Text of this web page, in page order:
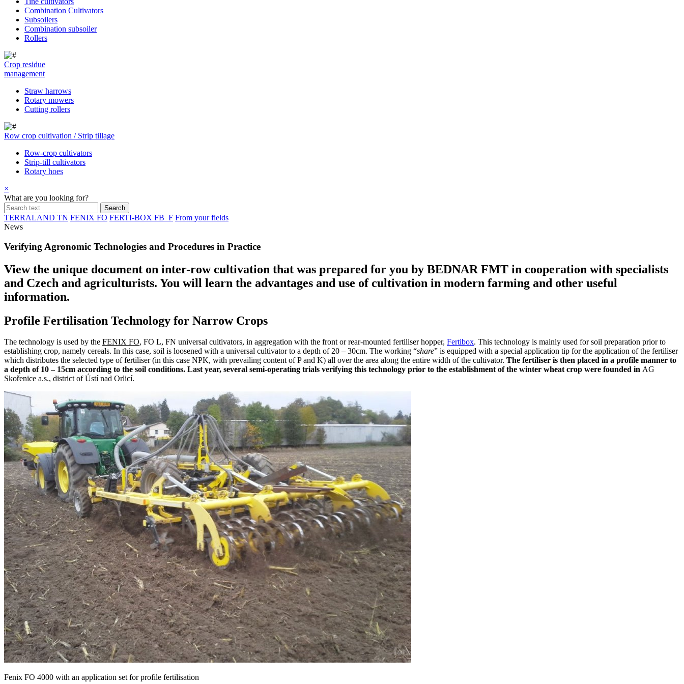
Combination Cultivators
Subsoilers
Combination subsoiler
Rollers
Crop residue
management
Straw harrows
Rotary mowers
Cutting rollers
Row crop cultivation / Strip tillage
Row-crop cultivators
Strip-till cultivators
Rotary hoes
×
What are you looking for?
TERRALAND TN FENIX FO FERTI-BOX FB_F From your fields
News
Verifying Agronomic Technologies and Procedures in Practice
View the unique document on inter-row cultivation that was prepared for you by BEDNAR FMT in cooperation with specialists
and Czech and agriculturists. You will learn the advantages and use of cultivation in modern farming and other useful
information.
Profile Fertilisation Technology for Narrow Crops
The technology is used by the FENIX FO, FO L, FN universal cultivators, in aggregation with the front or rear-mounted fertiliser hopper, Fertibox. This technology is mainly used for soil preparation prior to
establishing crop, namely cereals. In this case, soil is loosened with a universal cultivator to a depth of 20 – 30cm. The working “share” is equipped with a special application tip for the application of the fertiliser
which distributes the selected type of fertiliser (in this case NPK, with prevailing content of P and K) all over the area along the entire width of the cultivator. The fertiliser is then placed in a profile manner to
a depth of 10 – 15cm according to the soil conditions. Last year, several semi-operating trials verifying this technology prior to the establishment of the winter wheat crop were founded in AG
Skořenice a.s., district of Ústí nad Orlicí.
Fenix FO 4000 with an application set for profile fertilisation